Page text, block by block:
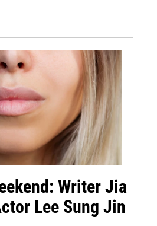
Writer Jia
Lee Sung Jin